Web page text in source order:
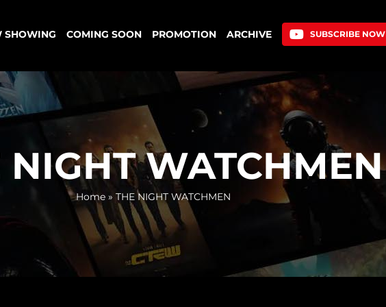
SHOWING COMING SOON PROMOTION ARCHIVE SUBSCRIBE NOW
NIGHT WATCHMEN
Home » THE NIGHT WATCHMEN